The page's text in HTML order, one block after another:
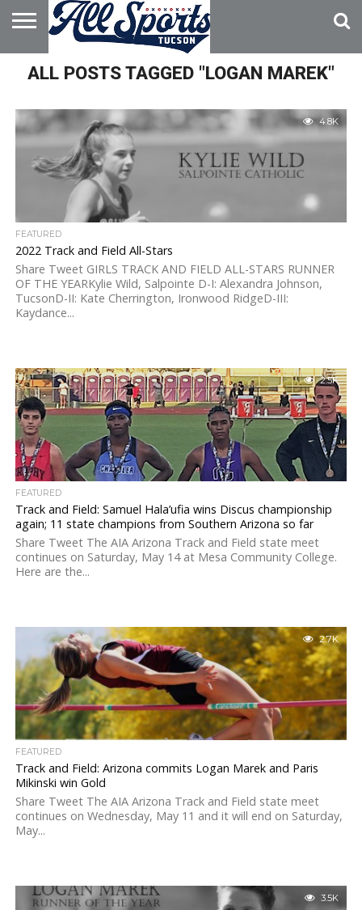
HOME
ABOUT
ADVERTISE
WITH US
ALL POSTS TAGGED "LOGAN MAREK"
4.8K
FEATURED
2022 Track and Field All-Stars
Share Tweet GIRLS TRACK AND FIELD ALL-STARS RUNNER
OF THE YEARKylie Wild, Salpointe D-I: Alexandra Johnson,
TucsonD-II: Kate Cherrington, Ironwood RidgeD-III:
Kaydance...
2.5K
FEATURED
Track and Field: Samuel Hala’ufia wins Discus championship
again; 11 state champions from Southern Arizona so far
Share Tweet The AIA Arizona Track and Field state meet
continues on Saturday, May 14 at Mesa Community College.
Here are the...
2.7K
FEATURED
Track and Field: Arizona commits Logan Marek and Paris
Mikinski win Gold
Share Tweet The AIA Arizona Track and Field state meet
continues on Wednesday, May 11 and it will end on Saturday,
May...
3.5K